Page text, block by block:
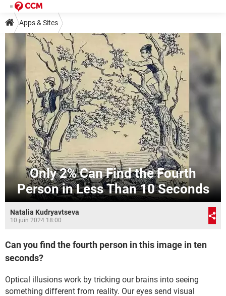
Apps & Sites
Only 2% Can Find the Fourth
Person in Less Than 10 Seconds
Natalia Kudryavtseva
10 juin 2024 18:00
Can you find the fourth person in this image in ten
seconds?
Optical illusions work by tricking our brains into seeing
something different from reality. Our eyes send visual